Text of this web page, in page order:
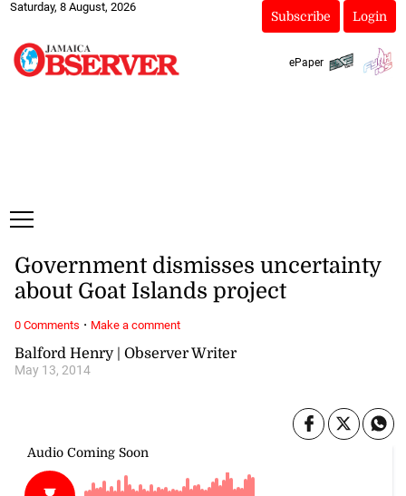
Saturday, 8 August, 2026
Subscribe Login
ePaper
Balford Henry | Observer Writer
May 13, 2014
Government dismisses uncertainty
about Goat Islands project
0 Comments · Make a comment